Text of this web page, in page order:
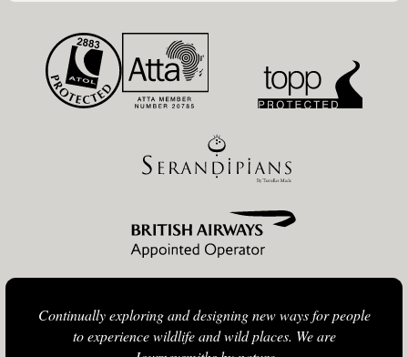
Continually exploring and designing new ways for people
to experience wildlife and wild places. We are